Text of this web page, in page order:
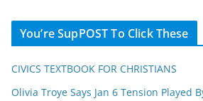
You’re SupPOST To Click These
CIVICS TEXTBOOK FOR CHRISTIANS
Olivia Troye Says Jan 6 Tension Played